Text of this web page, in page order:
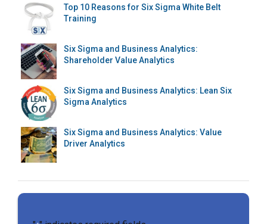
Top 10 Reasons for Six Sigma White Belt
Training
Six Sigma and Business Analytics:
Shareholder Value Analytics
Six Sigma and Business Analytics: Lean Six
Sigma Analytics
Six Sigma and Business Analytics: Value
Driver Analytics